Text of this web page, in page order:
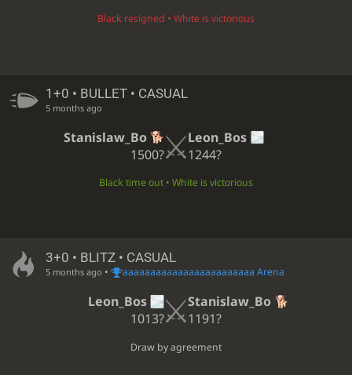
Black resigned • White is victorious
1+0 • BULLET • CASUAL
5 months ago
Stanislaw_Bo
1500?
Leon_Bos
1244?
Black time out • White is victorious
3+0 • BLITZ • CASUAL
5 months ago • aaaaaaaaaaaaaaaaaaaaaaaa Arena
Leon_Bos
1013?
Stanislaw_Bo
1191?
Draw by agreement